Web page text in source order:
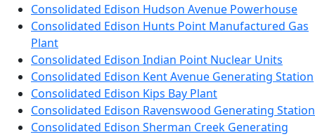
Consolidated Edison Hudson Avenue Powerhouse
Consolidated Edison Hunts Point Manufactured Gas
Plant
Consolidated Edison Indian Point Nuclear Units
Consolidated Edison Kent Avenue Generating Station
Consolidated Edison Kips Bay Plant
Consolidated Edison Ravenswood Generating Station
Consolidated Edison Sherman Creek Generating